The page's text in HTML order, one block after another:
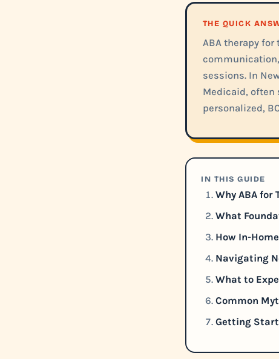
THE QUICK
ABA therapy
sessions. In
Medicaid, often
personalized,
IN THIS GUIDE
Why ABA for
What
How In-
Navigating
What to
Common
Getting